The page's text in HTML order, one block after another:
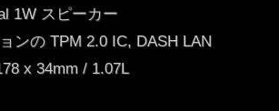
1W スピーカー
ンの TPM 2.0 IC, DASH LAN
x 34mm / 1.07L